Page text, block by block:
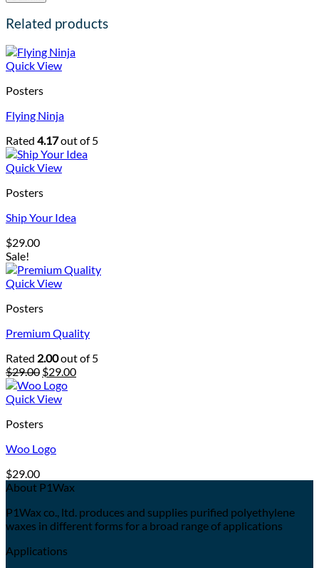
Related products
Quick View
Posters
Flying Ninja
Rated 4.17out of 5
Quick View
Posters
Ship Your Idea
$29.00
Sale!
Quick View
Posters
Premium Quality
Rated 2.00out of 5
$29.00 Original
price
was:
$29.00Current
Quick View
Posters
Woo Logo
$29.00
About P1Wax
P1Wax co., ltd. produces and supplies purified polyethylene
waxes in different forms for a broad range of applications
Applications